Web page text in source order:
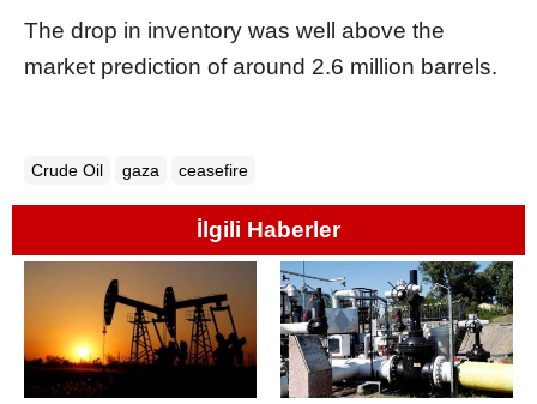
The drop in inventory was well above the
market prediction of around 2.6 million barrels.
Crude Oil gaza ceasefire
İlgili Haberler